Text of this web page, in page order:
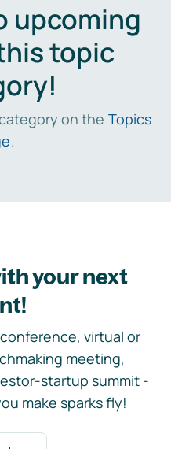
upcoming
topic
on the Topics
.
your next
virtual or
meeting,
startup summit -
make sparks fly!